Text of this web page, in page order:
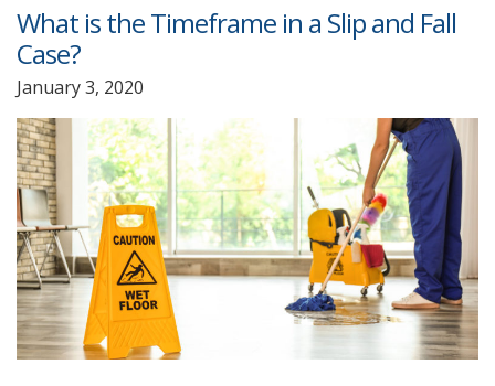
What is the Timeframe in a Slip and Fall
Case?
January 3, 2020